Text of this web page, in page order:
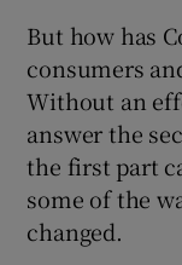
But how has
consumers
Without an
answer the
the first part
some of the
changed.